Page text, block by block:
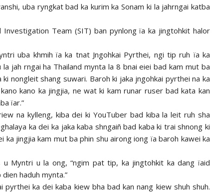
uba ryngkat bad ka kurim ka Sonam ki la jahrngai katba
Team (SIT) ban pynlong ïa ka jingtohkit halor
uba khmih ïa ka tnat Jngohkai Pyrthei, ngi tip ruh ïa ka
jah rngai ha Thailand mynta la 8 bnai eiei bad kam mut ba
nongleit shang suwari. Baroh ki jaka jngohkai pyrthei na ka
kano ka jingjia, ne wat ki kam runar ruser bad kata kan
ïar.”
na kylleng, kiba dei ki YouTuber bad kiba la leit ruh sha
ka dei ka jaka kaba shngaiñ bad kaba ki trai shnong ki
ka jingjia kam mut ba phin shu airong iong ïa baroh kawei ka
Myntri u la ong, “ngim pat tip, ka jingtohkit ka dang ïaid
haduh mynta.”
pyrthei ka dei kaba kiew bha bad kan nang kiew shuh shuh.